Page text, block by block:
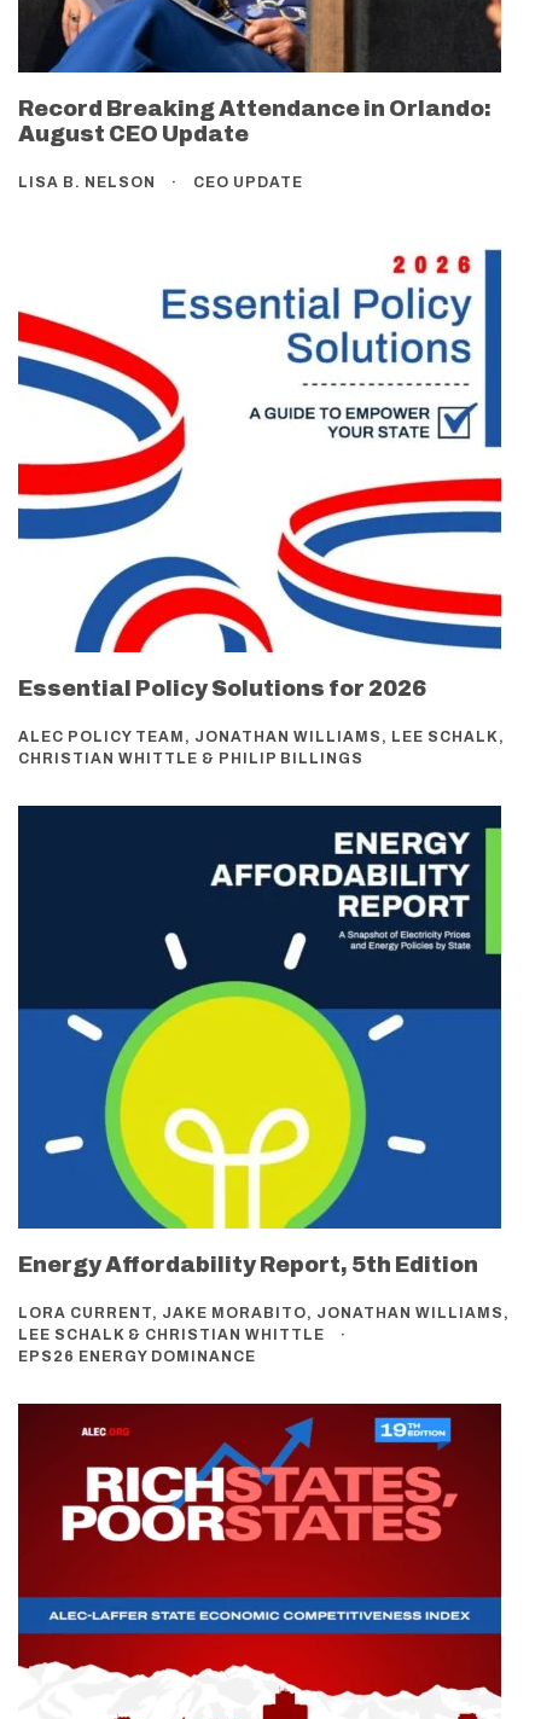
Record Breaking Attendance in Orlando:
August CEO Update
LISA B. NELSON CEO UPDATE
Essential Policy Solutions for 2026
ALEC POLICY TEAM, JONATHAN WILLIAMS, LEE SCHALK,
CHRISTIAN WHITTLE & PHILIP BILLINGS
Energy Affordability Report, 5th Edition
LORA CURRENT, JAKE MORABITO, JONATHAN WILLIAMS,
LEE SCHALK & CHRISTIAN WHITTLE
EPS26 ENERGY DOMINANCE